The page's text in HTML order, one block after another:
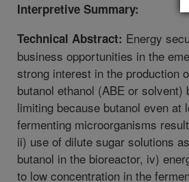
Interpretive Summary:
Technical Abstract: Energy
business opportunities in the
strong interest in the production
butanol ethanol (ABE or
limiting because butanol even
fermenting microorganisms
ii) use of dilute sugar solutions
butanol in the bioreactor, iv)
to low concentration in the